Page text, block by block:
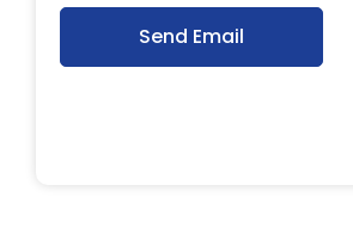
Send Email